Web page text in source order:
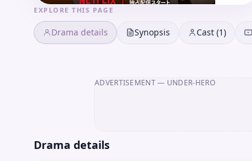
EXPLORE THIS PAGE
Drama details Synopsis Cast (1)
ADVERTISEMENT— UNDER-HERO
Drama details